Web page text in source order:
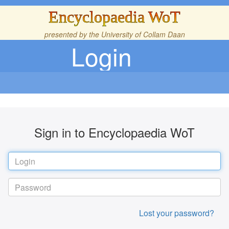
Encyclopaedia WoT
presented by the University of Collam Daan
Login
Sign in to Encyclopaedia WoT
Lost your password?